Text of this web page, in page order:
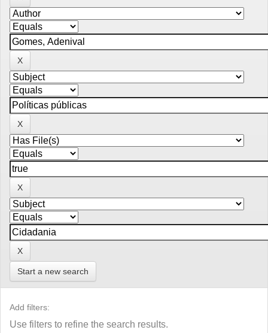
Start a new search
Add filters:
Use filters to refine the search results.